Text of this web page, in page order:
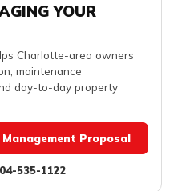
YOUR
Charlotte-area owners
maintenance
day-to-day property
Proposal
535-1122